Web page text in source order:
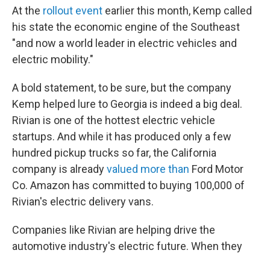
At the rollout event earlier this month, Kemp called
his state the economic engine of the Southeast
"and now a world leader in electric vehicles and
electric mobility."
A bold statement, to be sure, but the company
Kemp helped lure to Georgia is indeed a big deal.
Rivian is one of the hottest electric vehicle
startups. And while it has produced only a few
hundred pickup trucks so far, the California
company is alreadyvalued more than Ford Motor
Co. Amazon has committed to buying 100,000 of
Rivian's electric delivery vans.
Companies like Rivian are helping drive the
automotive industry's electric future. When they